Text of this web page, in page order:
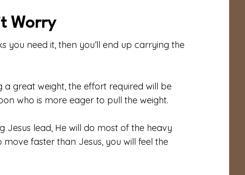
Worry
you need it, then you’ll end up carrying the
great weight, the effort required will be
who is more eager to pull the weight.
lead, He will do most of the heavy
faster than Jesus, you will feel the